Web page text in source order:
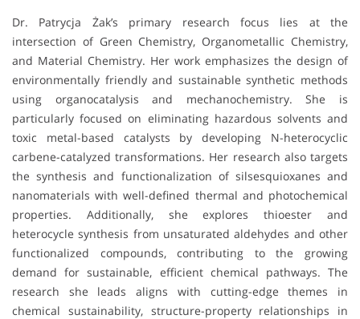
Dr. Patrycja Żak’s primary research focus lies at the
intersection of Green Chemistry, Organometallic Chemistry,
and Material Chemistry. Her work emphasizes the design of
environmentally friendly and sustainable synthetic methods
using organocatalysis and mechanochemistry. She is
particularly focused on eliminating hazardous solvents and
toxic metal-based catalysts by developing N-heterocyclic
carbene-catalyzed transformations. Her research also targets
the synthesis and functionalization of silsesquioxanes and
nanomaterials with well-defined thermal and photochemical
properties. Additionally, she explores thioester and
heterocycle synthesis from unsaturated aldehydes and other
functionalized compounds, contributing to the growing
demand for sustainable, efficient chemical pathways. The
research she leads aligns with cutting-edge themes in
chemical sustainability, structure-property relationships in